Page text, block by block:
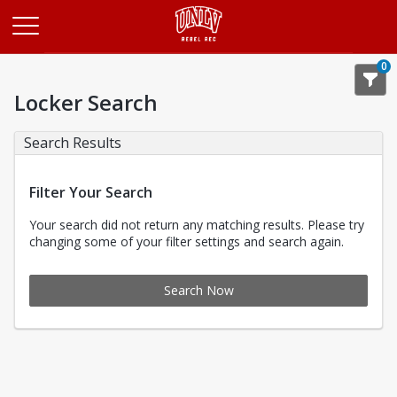
0
Locker Search
Search Results
Filter Your Search
Your search did not return any matching results. Please try
changing some of your filter settings and search again.
Search Now